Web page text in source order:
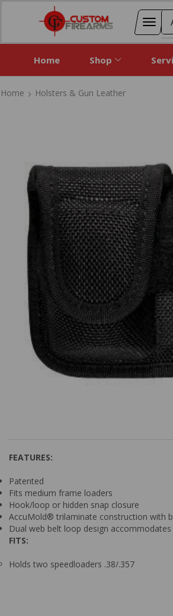
Home Shop
Home Holsters & Gun Leather
FEATURES:
Patented
Fits medium frame loaders
Hook/loop or hidden snap closure
AccuMold® trilaminate construction with
Dual web belt loop design
FITS:
Holds two speedloaders .38/.357